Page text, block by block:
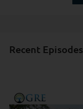
Recent Episodes